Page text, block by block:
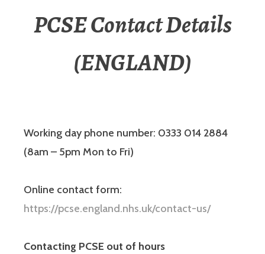
PCSE Contact Details
(ENGLAND)
Working day phone number: 0333 014 2884
(8am – 5pm Mon to Fri)
Online contact form:
https://pcse.england.nhs.uk/contact-us/
Contacting PCSE out of hours